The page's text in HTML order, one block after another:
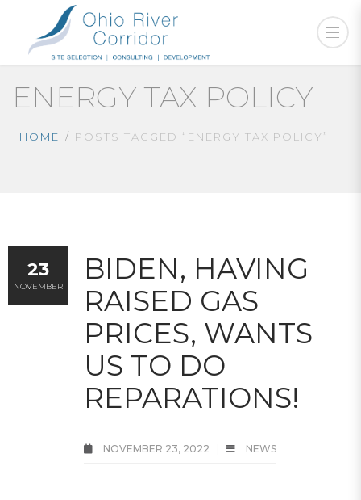
ENERGY TAX POLICY
HOME POSTS TAGGED “ENERGY TAX POLICY”
BIDEN, HAVING
RAISED GAS
PRICES, WANTS
US TO DO
REPARATIONS!
NOVEMBER 23, 2022 NEWS
23
NOVEMBER